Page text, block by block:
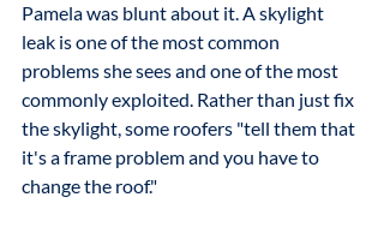
Pamela was blunt about it. A skylight
leak is one of the most common
problems she sees and one of the most
commonly exploited. Rather than just fix
the skylight, some roofers "tell them that
it's a frame problem and you have to
change the roof."